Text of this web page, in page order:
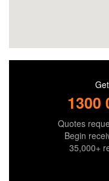
1300
Quotes
Begin
35,000+